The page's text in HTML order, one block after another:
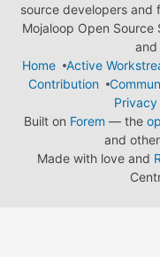
source developers and
Mojaloop Open
and
Home
Active
Contribution
Built on Forem — the
and
Made with love and